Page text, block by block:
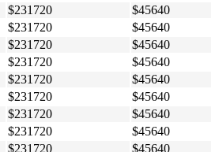
$231720
$45640
$231720
$45640
$231720
$45640
$231720
$45640
$231720
$45640
$231720
$45640
$231720
$45640
$231720
$45640
$231720 $45640